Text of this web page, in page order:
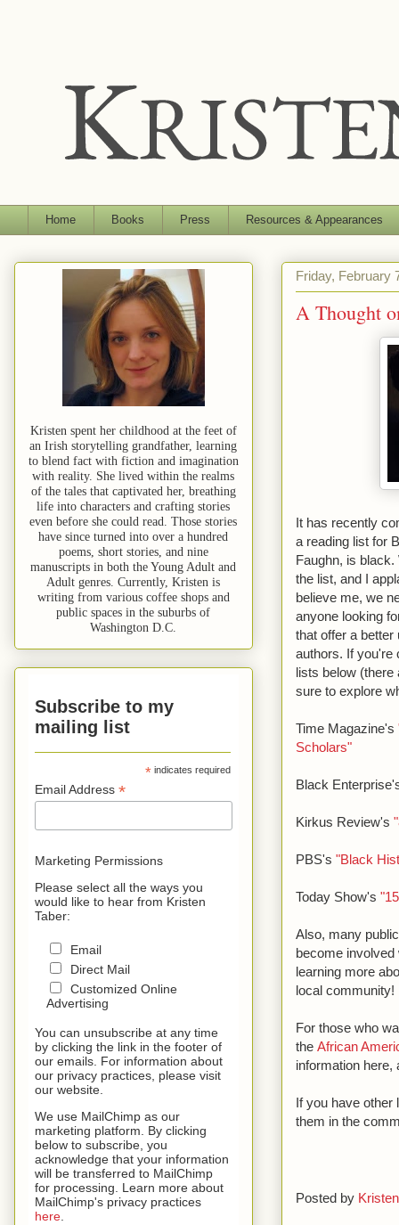
Home Books Press Resources & Appearances
Friday, February
A Thought
It has recently
a reading list for
Faughn, is
the list, and I
believe me, we
anyone looking
that offer a
authors. If you're
lists below (there
sure to explore
Time Magazine's
Scholars"
Black
Kirkus Review's
PBS's "Black
Today Show's
Also, many
become
learning more
local community!
For those who
the African
information here,
If you have other
them in the
Posted by Kristen
Kristen spent her childhood at the feet of
an Irish storytelling grandfather, learning
to blend fact with fiction and imagination
with reality. She lived within the realms
of the tales that captivated her, breathing
life into characters and crafting stories
even before she could read. Those stories
have since turned into over a hundred
poems, short stories, and nine
manuscripts in both the Young Adult and
Adult genres. Currently, Kristen is
writing from various coffee shops and
public spaces in the suburbs of
Washington D.C.
Subscribe to my
mailing list
*indicates required
Email Address*
Marketing Permissions
Please select all the ways you
would like to hear from Kristen
Taber:
Email
Direct Mail
Customized Online
Advertising
You can unsubscribe at any time
by clicking the link in the footer of
our emails. For information about
our privacy practices, please visit
our website.
We use MailChimp as our
marketing platform. By clicking
below to subscribe, you
acknowledge that your information
will be transferred to MailChimp
for processing. Learn more about
MailChimp's privacy practices
here.